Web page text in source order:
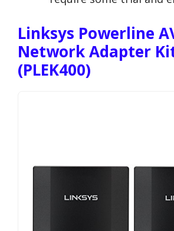
Linksys Powerline
Network Adapter
(PLEK400)